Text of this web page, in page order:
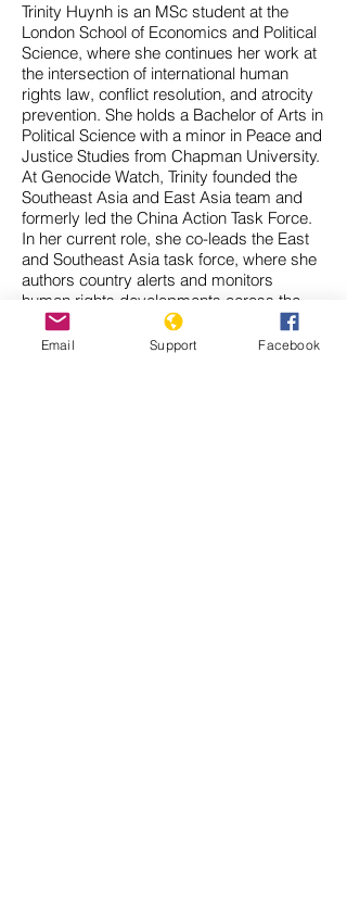
Trinity Huynh is an MSc student at the
London School of Economics and Political
Science, where she continues her work at
the intersection of international human
rights law, conflict resolution, and atrocity
prevention. She holds a Bachelor of Arts in
Political Science with a minor in Peace and
Justice Studies from Chapman University.
At Genocide Watch, Trinity founded the
Southeast Asia and East Asia team and
formerly led the China Action Task Force.
In her current role, she co-leads the East
and Southeast Asia task force, where she
authors country alerts and monitors
human rights developments across the
region.
Her research spans a range of issues in
Email Support Facebook